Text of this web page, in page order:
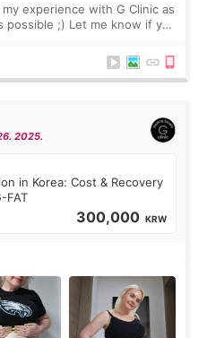
experience with G Clinic as
possible ;) Let me know if you
2025.
in Korea: Cost & Recovery
FAT
300,000 KRW